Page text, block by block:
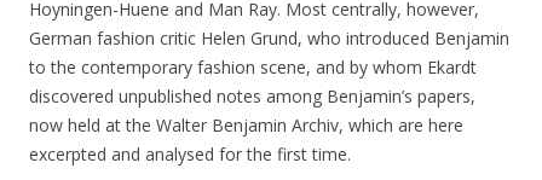
Hoyningen-Huene and Man Ray. Most centrally, however,
German fashion critic Helen Grund, who introduced Benjamin
to the contemporary fashion scene, and by whom Ekardt
discovered unpublished notes among Benjamin’s papers,
now held at the Walter Benjamin Archiv, which are here
excerpted and analysed for the first time.